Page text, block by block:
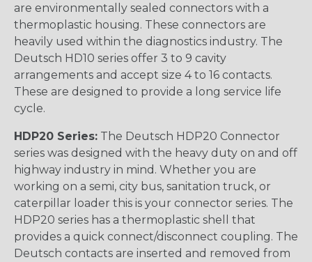
are environmentally sealed connectors with a
thermoplastic housing. These connectors are
heavily used within the diagnostics industry. The
Deutsch HD10 series offer 3 to 9 cavity
arrangements and accept size 4 to 16 contacts.
These are designed to provide a long service life
cycle.
HDP20 Series: The Deutsch HDP20 Connector
series was designed with the heavy duty on and off
highway industry in mind. Whether you are
working on a semi, city bus, sanitation truck, or
caterpillar loader this is your connector series. The
HDP20 series has a thermoplastic shell that
provides a quick connect/disconnect coupling. The
Deutsch contacts are inserted and removed from